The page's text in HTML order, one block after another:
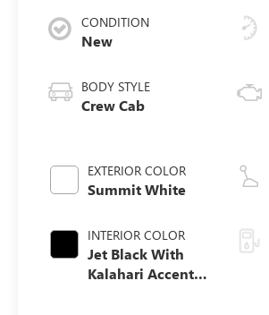
CONDITION
New
BODY STYLE
Crew Cab
EXTERIOR COLOR
Summit White
INTERIOR COLOR
Jet Black With
Kalahari Accents,